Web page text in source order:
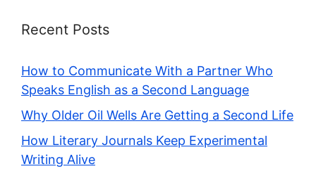
Recent Posts
How to Communicate With a Partner Who
Speaks English as a Second Language
Why Older Oil Wells Are Getting a Second Life
How Literary Journals Keep Experimental
Writing Alive